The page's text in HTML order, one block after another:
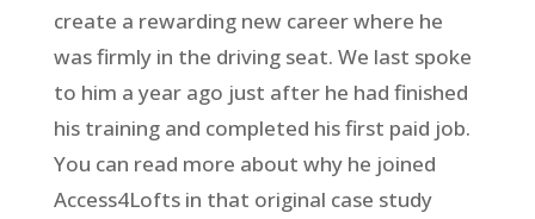
create a rewarding new career where he
was firmly in the driving seat. We last spoke
to him a year ago just after he had finished
his training and completed his first paid job.
You can read more about why he joined
Access4Lofts in that original case study